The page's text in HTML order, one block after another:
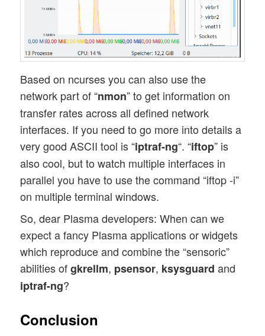
Based on ncurses you can also use the
network part of “nmon” to get information on
transfer rates across all defined network
interfaces. If you need to go more into details a
very good ASCII tool is “iptraf-ng“. “iftop” is
also cool, but to watch multiple interfaces in
parallel you have to use the command “iftop -i”
on multiple terminal windows.
So, dear Plasma developers: When can we
expect a fancy Plasma applications or widgets
which reproduce and combine the “sensoric”
abilities ofgkrellm, psensor, ksysguard and
iptraf-ng?
Conclusion